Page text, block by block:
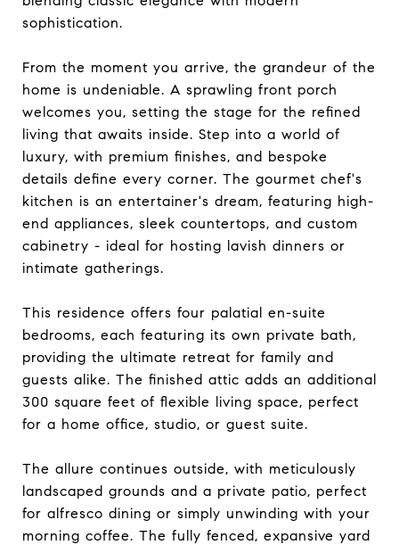
sophistication.
From the moment you arrive, the grandeur of the
home is undeniable. A sprawling front porch
welcomes you, setting the stage for the refined
living that awaits inside. Step into a world of
luxury, with premium finishes, and bespoke
details define every corner. The gourmet chef's
kitchen is an entertainer's dream, featuring high-
end appliances, sleek countertops, and custom
cabinetry - ideal for hosting lavish dinners or
intimate gatherings.
This residence offers four palatial en-suite
bedrooms, each featuring its own private bath,
providing the ultimate retreat for family and
guests alike. The finished attic adds an additional
300 square feet of flexible living space, perfect
for a home office, studio, or guest suite.
The allure continues outside, with meticulously
landscaped grounds and a private patio, perfect
for alfresco dining or simply unwinding with your
morning coffee. The fully fenced, expansive yard